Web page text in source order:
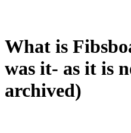
What is
was it- as it is
archived)